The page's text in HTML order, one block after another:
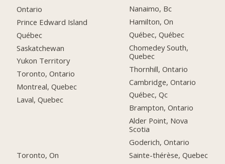
Ontario
Prince Edward Island
Québec
Saskatchewan
Yukon Territory
Toronto, Ontario
Montreal, Quebec
Laval, Quebec
Toronto, On
Nanaimo, Bc
Hamilton, On
Québec, Québec
Chomedey South,
Quebec
Thornhill, Ontario
Cambridge, Ontario
Québec, Qc
Brampton, Ontario
Alder Point, Nova
Scotia
Goderich, Ontario
Sainte-thérèse, Quebec